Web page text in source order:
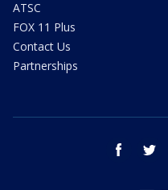
ATSC
FOX 11 Plus
Contact Us
Partnerships
facebook